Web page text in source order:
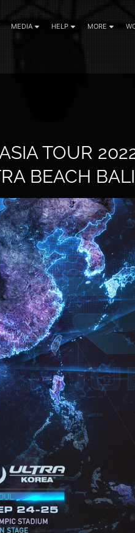
MEDIA HELP MORE
TOUR
BEACH BALI